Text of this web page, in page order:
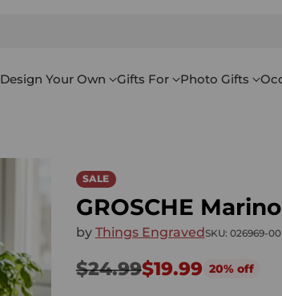
Design Your Own Gifts For Photo Gifts
SALE
GROSCHE
by Things EngravedSKU: 026969-00
Regular
$24.99$19.99 20% off